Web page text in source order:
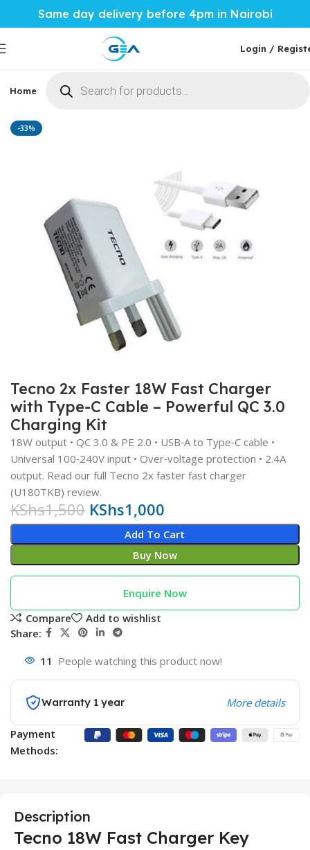
Same day delivery before 4pm in Nairobi
Login /
Home Phones & Tablets Mobile Accessories
-33%
Tecno 2x Faster 18W Fast Charger
with Type‑C Cable – Powerful QC 3.0
Charging Kit
18W output • QC 3.0 & PE 2.0 • USB‑A to Type‑C cable •
Universal 100‑240V input • Over‑voltage protection • 2.4A
output. Read our full Tecno 2x faster fast charger
(U180TKB) review.
KShs1,500 KShs1,000
Add To Cart
Buy Now
Enquire Now
Compare
Add to wishlist
Share:
11 People watching this product now!
Warranty 1 year More details
Payment
Methods:
Description
Tecno 18W Fast Charger Key